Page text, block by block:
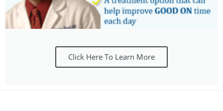
Click Here To Learn More